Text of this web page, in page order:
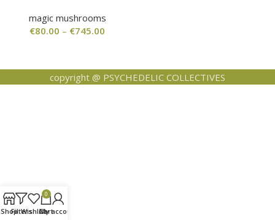
magic mushrooms
€80.00 – €745.00
copyright @ PSYCHEDELIC COLLECTIVES
ShopFiltersWishlist
0
Cart
My account